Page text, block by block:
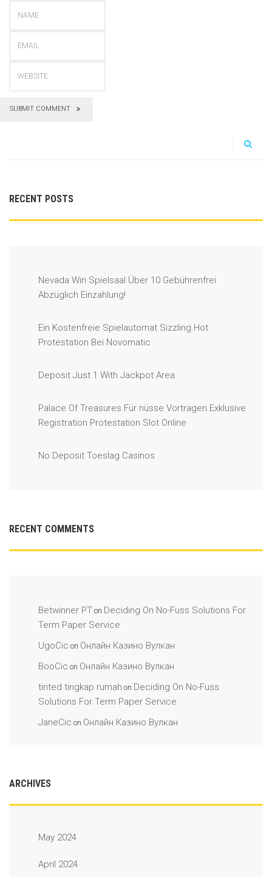
SUBMIT COMMENT
RECENT POSTS
Nevada Win Spielsaal Über 10 Gebührenfrei
Abzüglich Einzahlung!
Ein Kostenfreie Spielautomat Sizzling Hot
Protestation Bei Novomatic
Deposit Just 1 With Jackpot Area
Palace Of Treasures Für nüsse Vortragen Exklusive
Registration Protestation Slot Online
No Deposit Toeslag Casinos
RECENT COMMENTS
Betwinner PT on Deciding On No-Fuss Solutions For
Term Paper Service
UgoCic on Онлайн Казино Вулкан
BooCic on Онлайн Казино Вулкан
tinted tingkap rumah on Deciding On No-Fuss
Solutions For Term Paper Service
JaneCic on Онлайн Казино Вулкан
ARCHIVES
May 2024
April 2024